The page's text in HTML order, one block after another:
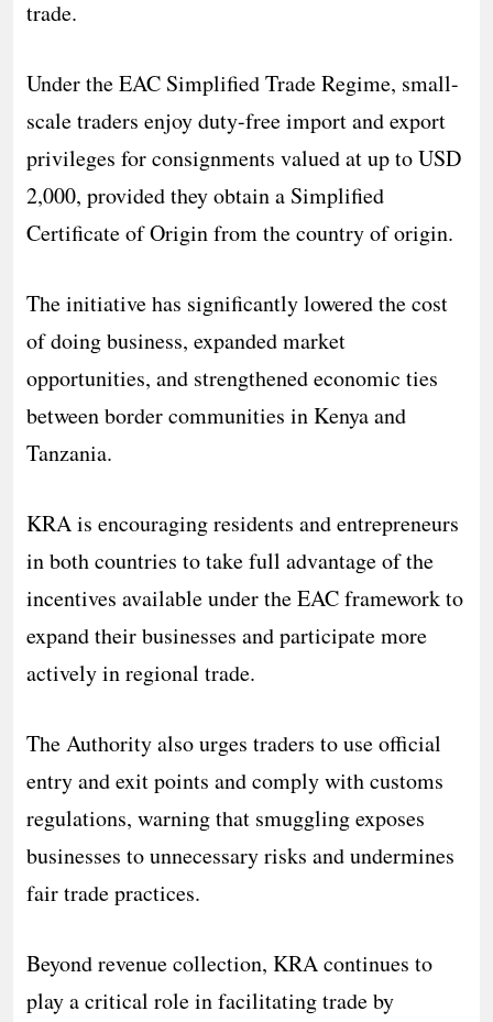
trade.
Under the EAC Simplified Trade Regime, small-
scale traders enjoy duty-free import and export
privileges for consignments valued at up to USD
2,000, provided they obtain a Simplified
Certificate of Origin from the country of origin.
The initiative has significantly lowered the cost
of doing business, expanded market
opportunities, and strengthened economic ties
between border communities in Kenya and
Tanzania.
KRA is encouraging residents and entrepreneurs
in both countries to take full advantage of the
incentives available under the EAC framework to
expand their businesses and participate more
actively in regional trade.
The Authority also urges traders to use official
entry and exit points and comply with customs
regulations, warning that smuggling exposes
businesses to unnecessary risks and undermines
fair trade practices.
Beyond revenue collection, KRA continues to
play a critical role in facilitating trade by